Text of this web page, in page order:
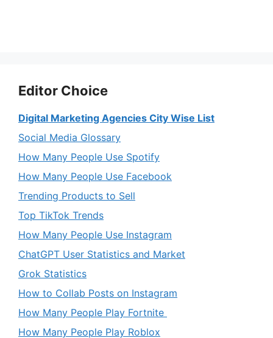
Editor Choice
Digital Marketing Agencies City Wise List
Social Media Glossary
How Many People Use Spotify
How Many People Use Facebook
Trending Products to Sell
Top TikTok Trends
How Many People Use Instagram
ChatGPT User Statistics and Market
Grok Statistics
How to Collab Posts on Instagram
How Many People Play Fortnite
How Many People Play Roblox